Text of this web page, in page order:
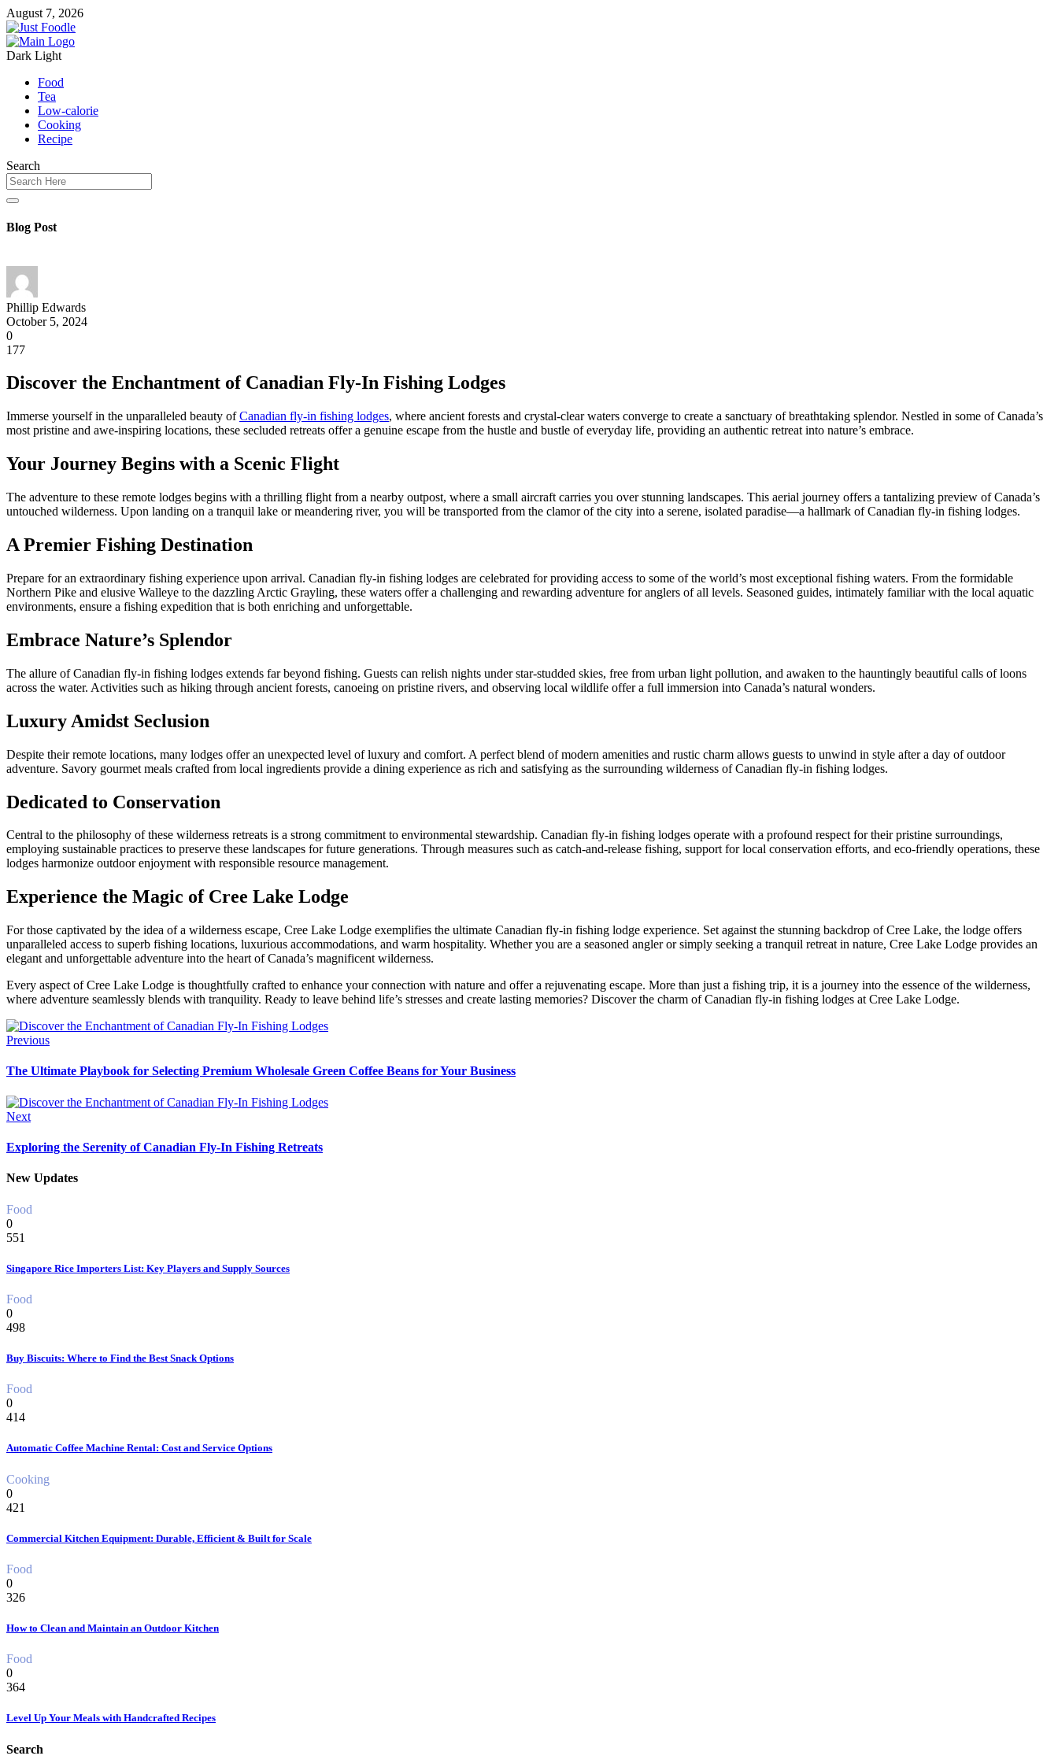
August 7, 2026
Dark Light
Food
Tea
Low-calorie
Cooking
Recipe
Search
Blog Post
Phillip Edwards
October 5, 2024
0
177
Discover the Enchantment of Canadian Fly-In Fishing Lodges
Immerse yourself in the unparalleled beauty ofCanadian fly-in fishing lodges, where ancient forests and crystal-clear waters converge to create a sanctuary of breathtaking splendor. Nestled in some of Canada’s
most pristine and awe-inspiring locations, these secluded retreats offer a genuine escape from the hustle and bustle of everyday life, providing an authentic retreat into nature’s embrace.
Your Journey Begins with a Scenic Flight
The adventure to these remote lodges begins with a thrilling flight from a nearby outpost, where a small aircraft carries you over stunning landscapes. This aerial journey offers a tantalizing preview of Canada’s
untouched wilderness. Upon landing on a tranquil lake or meandering river, you will be transported from the clamor of the city into a serene, isolated paradise—a hallmark of Canadian fly-in fishing lodges.
A Premier Fishing Destination
Prepare for an extraordinary fishing experience upon arrival. Canadian fly-in fishing lodges are celebrated for providing access to some of the world’s most exceptional fishing waters. From the formidable
Northern Pike and elusive Walleye to the dazzling Arctic Grayling, these waters offer a challenging and rewarding adventure for anglers of all levels. Seasoned guides, intimately familiar with the local aquatic
environments, ensure a fishing expedition that is both enriching and unforgettable.
Embrace Nature’s Splendor
The allure of Canadian fly-in fishing lodges extends far beyond fishing. Guests can relish nights under star-studded skies, free from urban light pollution, and awaken to the hauntingly beautiful calls of loons
across the water. Activities such as hiking through ancient forests, canoeing on pristine rivers, and observing local wildlife offer a full immersion into Canada’s natural wonders.
Luxury Amidst Seclusion
Despite their remote locations, many lodges offer an unexpected level of luxury and comfort. A perfect blend of modern amenities and rustic charm allows guests to unwind in style after a day of outdoor
adventure. Savory gourmet meals crafted from local ingredients provide a dining experience as rich and satisfying as the surrounding wilderness of Canadian fly-in fishing lodges.
Dedicated to Conservation
Central to the philosophy of these wilderness retreats is a strong commitment to environmental stewardship. Canadian fly-in fishing lodges operate with a profound respect for their pristine surroundings,
employing sustainable practices to preserve these landscapes for future generations. Through measures such as catch-and-release fishing, support for local conservation efforts, and eco-friendly operations, these
lodges harmonize outdoor enjoyment with responsible resource management.
Experience the Magic of Cree Lake Lodge
For those captivated by the idea of a wilderness escape, Cree Lake Lodge exemplifies the ultimate Canadian fly-in fishing lodge experience. Set against the stunning backdrop of Cree Lake, the lodge offers
unparalleled access to superb fishing locations, luxurious accommodations, and warm hospitality. Whether you are a seasoned angler or simply seeking a tranquil retreat in nature, Cree Lake Lodge provides an
elegant and unforgettable adventure into the heart of Canada’s magnificent wilderness.
Every aspect of Cree Lake Lodge is thoughtfully crafted to enhance your connection with nature and offer a rejuvenating escape. More than just a fishing trip, it is a journey into the essence of the wilderness,
where adventure seamlessly blends with tranquility. Ready to leave behind life’s stresses and create lasting memories? Discover the charm of Canadian fly-in fishing lodges at Cree Lake Lodge.
Previous
The Ultimate Playbook for Selecting Premium Wholesale Green Coffee Beans for Your Business
Next
Exploring the Serenity of Canadian Fly-In Fishing Retreats
New Updates
Food
0
551
Singapore Rice Importers List: Key Players and Supply Sources
Food
0
498
Buy Biscuits: Where to Find the Best Snack Options
Food
0
414
Automatic Coffee Machine Rental: Cost and Service Options
Cooking
0
421
Commercial Kitchen Equipment: Durable, Efficient & Built for Scale
Food
0
326
How to Clean and Maintain an Outdoor Kitchen
Food
0
364
Level Up Your Meals with Handcrafted Recipes
Search